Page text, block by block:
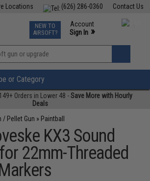
Contact Us
(626) 286-0360
Locations
TCG Events
Phone Support M-F 7am-5pm PST
NEW TO
AIRSOFT?
Account
Sign In »
»
or Category
Orders in Lower 48 -Save More with Hourly
Deals
/ Pellet Gun » Paintball
KX3 Sound
22mm-Threaded